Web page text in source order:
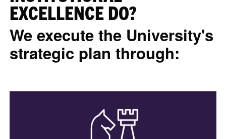
EXCELLENCE DO?
We execute the University's
strategic plan through: